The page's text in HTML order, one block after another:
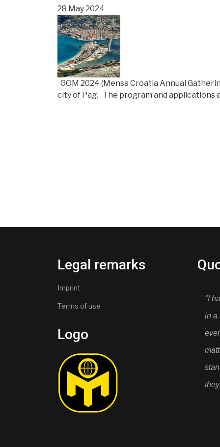
28 May 2024
GOM 2024 (Mensa Croatia Annual
city of Pag. The program and applications
Legal remarks
Imprint
Terms of use
Logo
"I
in a